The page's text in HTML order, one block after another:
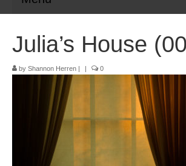
Main Exhibit
Jurors
Pop-Up Tour
The Barn Show at Split Oak Farm
Julia’s House
by Shannon Herren | | 0